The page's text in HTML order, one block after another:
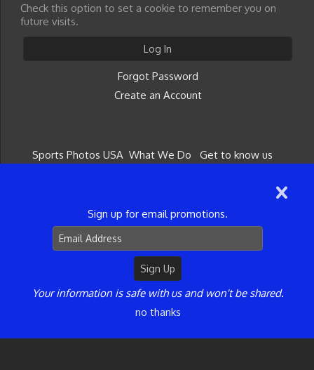
Check this option to set a cookie to remember you on
future visits.
Forgot Password
Create an Account
Sign up for email promotions.
Your information is safe with us and won't be shared.
no thanks
Sports Photos USA What We Do
Get to know us
Give a Gift Card
Get in Touch
Content may not be used without prior express
written consent.